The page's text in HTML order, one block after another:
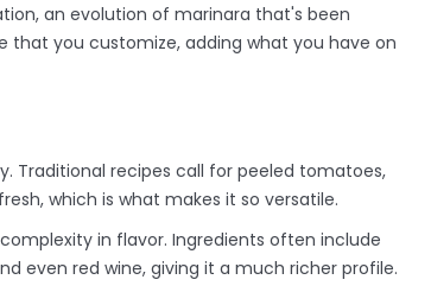
an evolution of marinara that's been
that you customize, adding what you have on
Traditional recipes call for peeled tomatoes,
which is what makes it so versatile.
in flavor. Ingredients often include
even red wine, giving it a much richer profile.